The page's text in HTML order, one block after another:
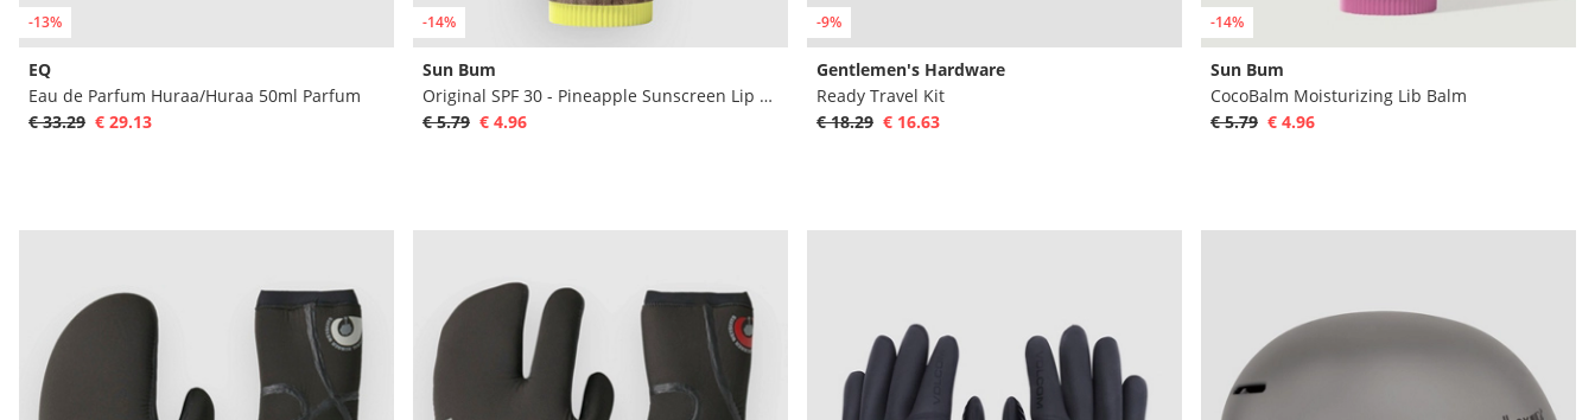
-13%
EQ
Eau de Parfum Huraa/Huraa 50ml Parfum
€ 33.29 € 29.13
-14%
Sun Bum
Original SPF 30 - Pineapple Sunscreen Lip Ba
€ 5.79 € 4.96
-9%
Gentlemen's Hardware
Ready Travel Kit
€ 18.29 € 16.63
-14%
Sun Bum
CocoBalm Moisturizing Lib Balm
€ 5.79 € 4.96